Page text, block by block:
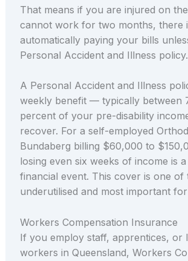
That means if you are injured on
cannot work for two months, there
automatically paying your bills
Personal Accident and Illness policy.
A Personal Accident and Illness
weekly benefit — typically between
percent of your pre-disability
recover. For a self-employed
Bundaberg billing $60,000 to
losing even six weeks of income is
financial event. This cover is one of
underutilised and most important
Workers Compensation Insurance
If you employ staff, apprentices, or
workers in Queensland, Workers